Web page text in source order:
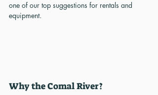
one of our top suggestions for rentals and
equipment.
Why the Comal River?